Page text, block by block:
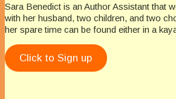
Sara Benedict is an Author Assistant that
with her husband, two children, and two
her spare time can be found either in a
Click to Sign up